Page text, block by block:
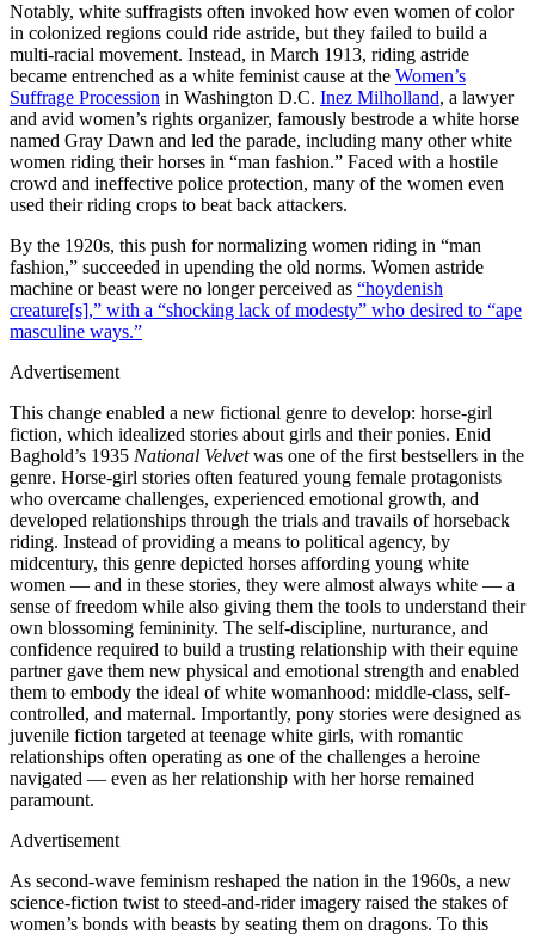
Notably, white suffragists often invoked how even women of color
in colonized regions could ride astride, but they failed to build a
multi-racial movement. Instead, in March 1913, riding astride
became entrenched as a white feminist cause at the Women’s
Suffrage Procession in Washington D.C. Inez Milholland, a lawyer
and avid women’s rights organizer, famously bestrode a white horse
named Gray Dawn and led the parade, including many other white
women riding their horses in “man fashion.” Faced with a hostile
crowd and ineffective police protection, many of the women even
used their riding crops to beat back attackers.
By the 1920s, this push for normalizing women riding in “man
fashion,” succeeded in upending the old norms. Women astride
machine or beast were no longer perceived as “hoydenish
creature[s],” with a “shocking lack of modesty” who desired to “ape
masculine ways.”
Advertisement
This change enabled a new fictional genre to develop: horse-girl
fiction, which idealized stories about girls and their ponies. Enid
Baghold’s 1935 National Velvetwas one of the first bestsellers in the
genre. Horse-girl stories often featured young female protagonists
who overcame challenges, experienced emotional growth, and
developed relationships through the trials and travails of horseback
riding. Instead of providing a means to political agency, by
midcentury, this genre depicted horses affording young white
women — and in these stories, they were almost always white — a
sense of freedom while also giving them the tools to understand their
own blossoming femininity. The self-discipline, nurturance, and
confidence required to build a trusting relationship with their equine
partner gave them new physical and emotional strength and enabled
them to embody the ideal of white womanhood: middle-class, self-
controlled, and maternal. Importantly, pony stories were designed as
juvenile fiction targeted at teenage white girls, with romantic
relationships often operating as one of the challenges a heroine
navigated — even as her relationship with her horse remained
paramount.
Advertisement
As second-wave feminism reshaped the nation in the 1960s, a new
science-fiction twist to steed-and-rider imagery raised the stakes of
women’s bonds with beasts by seating them on dragons. To this